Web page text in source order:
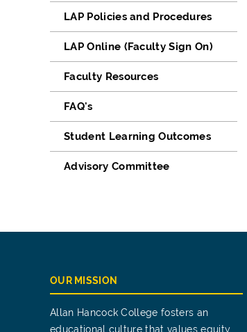
LAP Policies and Procedures
LAP Online (Faculty Sign On)
Faculty Resources
FAQ's
Student Learning Outcomes
Advisory Committee
OUR MISSION
Allan Hancock College fosters an
educational culture that values equity